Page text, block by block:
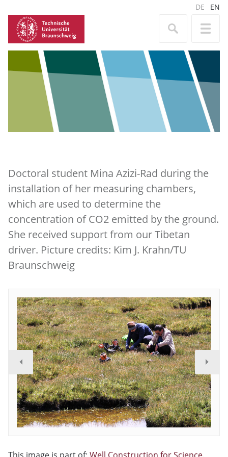
DE EN
Doctoral student Mina Azizi-Rad during the
installation of her measuring chambers,
which are used to determine the
concentration of CO2 emitted by the ground.
She received support from our Tibetan
driver. Picture credits: Kim J. Krahn/TU
Braunschweig